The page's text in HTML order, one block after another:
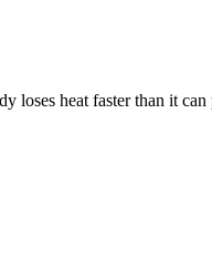
loses heat faster than it